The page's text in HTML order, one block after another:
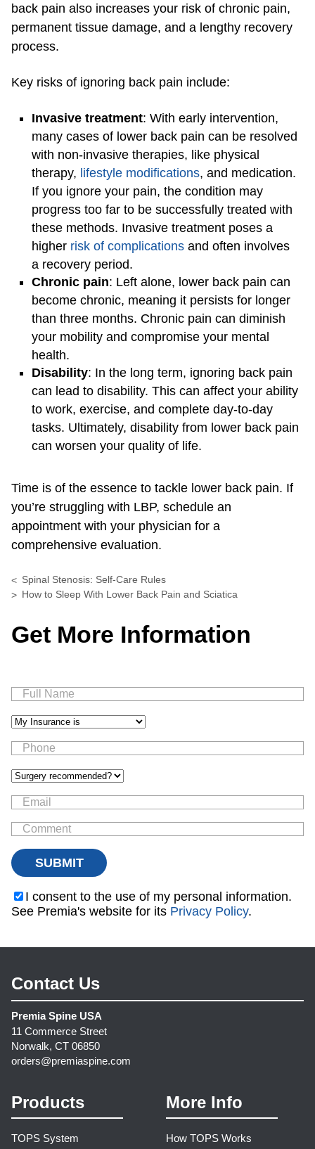
back pain also increases your risk of chronic pain,
permanent tissue damage, and a lengthy recovery
process.
Key risks of ignoring back pain include:
Invasive treatment: With early intervention,
many cases of lower back pain can be resolved
with non-invasive therapies, like physical
therapy, lifestyle modifications, and medication.
If you ignore your pain, the condition may
progress too far to be successfully treated with
these methods. Invasive treatment poses a
higher risk of complications and often involves
a recovery period.
Chronic pain: Left alone, lower back pain can
become chronic, meaning it persists for longer
than three months. Chronic pain can diminish
your mobility and compromise your mental
health.
Disability: In the long term, ignoring back pain
can lead to disability. This can affect your ability
to work, exercise, and complete day-to-day
tasks. Ultimately, disability from lower back pain
can worsen your quality of life.
Time is of the essence to tackle lower back pain. If
you’re struggling with LBP, schedule an
appointment with your physician for a
comprehensive evaluation.
Spinal Stenosis: Self-Care Rules
How to Sleep With Lower Back Pain and Sciatica
Get More Information
I consent to the use of my personal information.
See Premia's website for its Privacy Policy.
Contact Us
Premia Spine USA
11 Commerce Street
Norwalk, CT 06850
orders@premiaspine.com
Products
TOPS System
More Info
How TOPS Works